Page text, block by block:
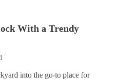
With a Trendy
into the go-to place for